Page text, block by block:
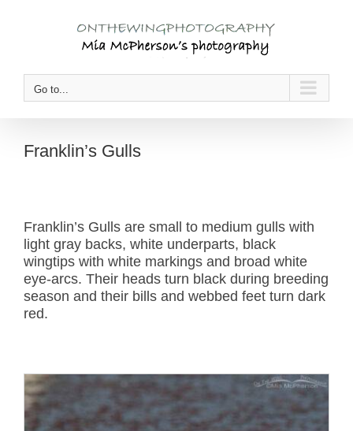
Go to...
Franklin’s Gulls
Franklin’s Gulls are small to medium gulls with
light gray backs, white underparts, black
wingtips with white markings and broad white
eye-arcs. Their heads turn black during breeding
season and their bills and webbed feet turn dark
red.